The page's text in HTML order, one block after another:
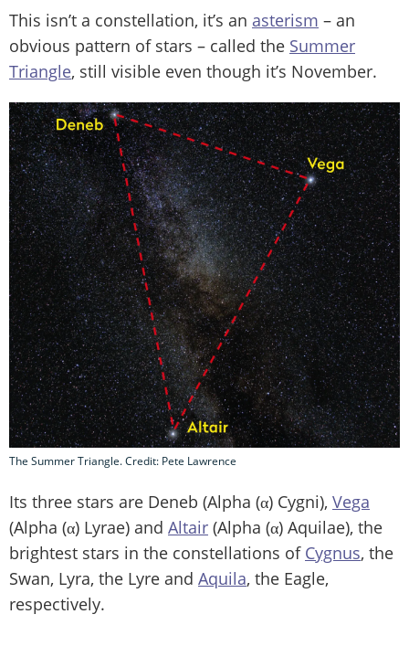
This isn’t a constellation, it’s an asterism – an
obvious pattern of stars – called the Summer
Triangle, still visible even though it’s November.
The Summer Triangle. Credit: Pete Lawrence
Its three stars are Deneb (Alpha (α) Cygni), Vega
(Alpha (α) Lyrae) and Altair (Alpha (α) Aquilae), the
brightest stars in the constellations of Cygnus, the
Swan, Lyra, the Lyre and Aquila, the Eagle,
respectively.